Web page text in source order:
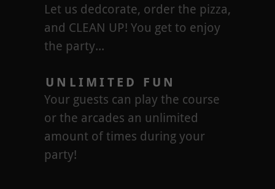
Let us dedcorate, order the pizza,
and CLEAN UP! You get to enjoy
the party...
UNLIMITED FUN
Your guests can play the course
or the arcades an unlimited
amount of times during your
party!